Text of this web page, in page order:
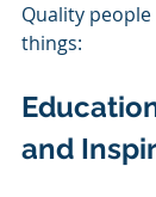
Quality
things:
and